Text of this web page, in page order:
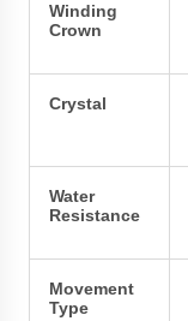
Winding
Crown
Crystal
Water
Resistance
Movement
Type